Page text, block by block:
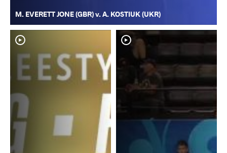
M. EVERETT JONE (GBR) v. A. KOSTIUK (UKR)